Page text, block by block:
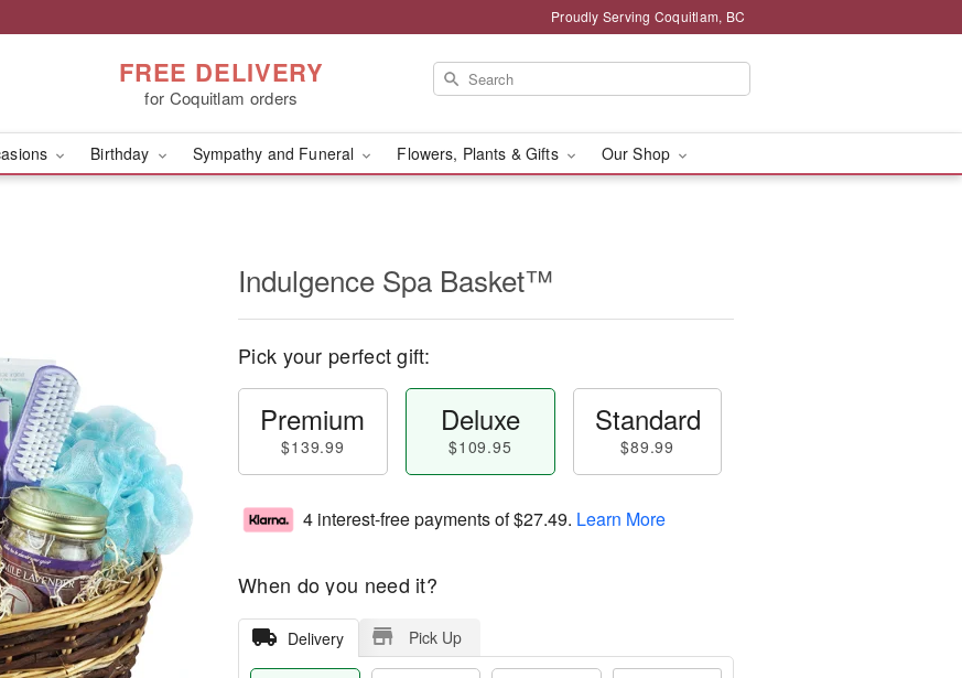
Proudly Serving Coquitlam, BC
FREE DELIVERY
for Coquitlam orders
Birthday Sympathy and Funeral Flowers, Plants & Gifts Our Shop
Indulgence Spa Basket™
Pick your perfect gift:
Premium
$139.99
Deluxe
$109.95
Standard
$89.99
4 interest-free payments of$27.49. Learn More
When do you need it?
Delivery Pick Up